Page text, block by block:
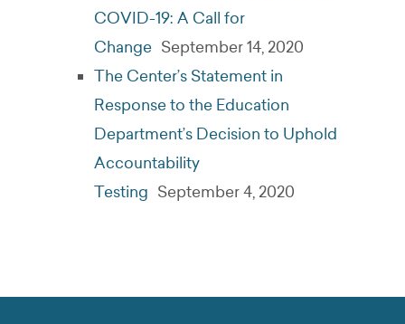
COVID-19: A Call for
Change September 14, 2020
The Center’s Statement in
Response to the Education
Department’s Decision to Uphold
Accountability
Testing September 4, 2020